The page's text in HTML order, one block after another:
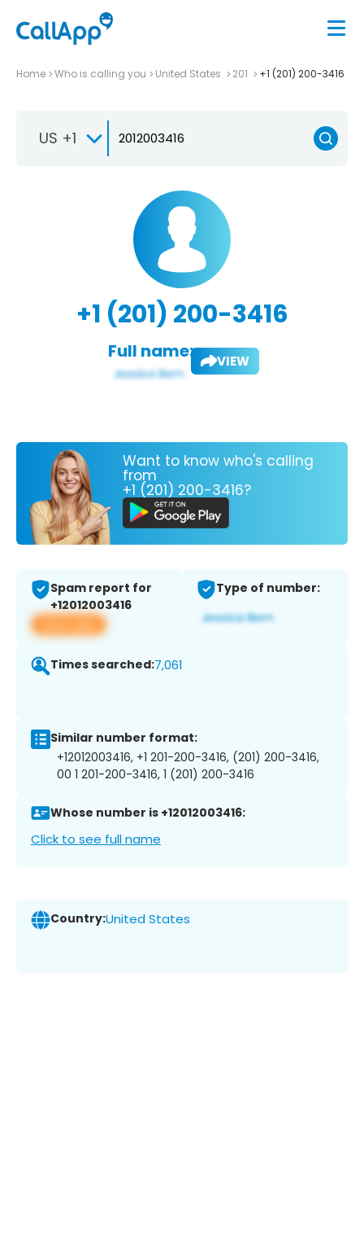
Home Who is calling you United States 201 +1 (201) 200-3416
US +1
+1 (201) 200-3416
Full name: VIEW
Want to know who's calling
from
+1 (201) 200-3416?
Spam report for
+12012003416
View app
Type of number:
Times searched:7,061
Similar number format:
+12012003416, +1 201-200-3416, (201) 200-3416,
00 1 201-200-3416, 1 (201) 200-3416
Whose number is +12012003416:
Click to see full name
Country:United States